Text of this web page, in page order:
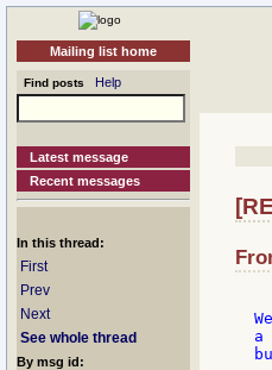
Mailing list home
Find posts Help
Latest message
Recent messages
In this thread:
First
Prev
Next
See whole thread
By msg id:
a